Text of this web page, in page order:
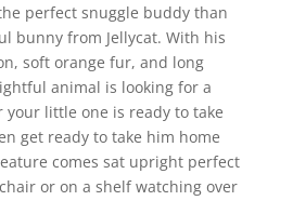
perfect snuggle buddy than
bunny from Jellycat. With his
soft orange fur, and long
animal is looking for a
your little one is ready to take
get ready to take him home
comes sat upright perfect
or on a shelf watching over